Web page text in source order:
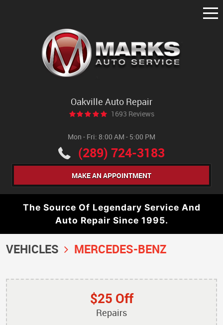
Oakville Auto Repair
1693 Reviews
Mon - Fri: 8:00 AM - 5:00 PM
(289) 724-3183
MAKE AN APPOINTMENT
The Source Of Legendary Service And
Auto Repair Since 1995.
VEHICLES MERCEDES-BENZ
$25 Off
Repairs